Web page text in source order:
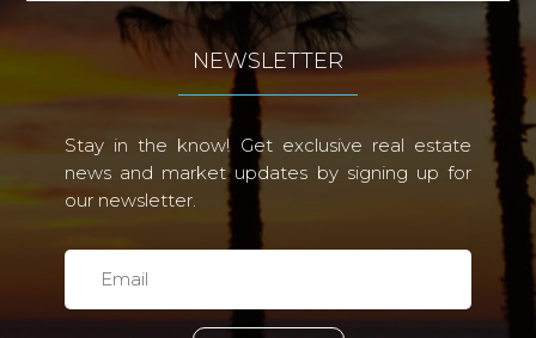
NEWSLETTER
Stay in the know! Get exclusive real estate
news and market updates by signing up for
our newsletter.